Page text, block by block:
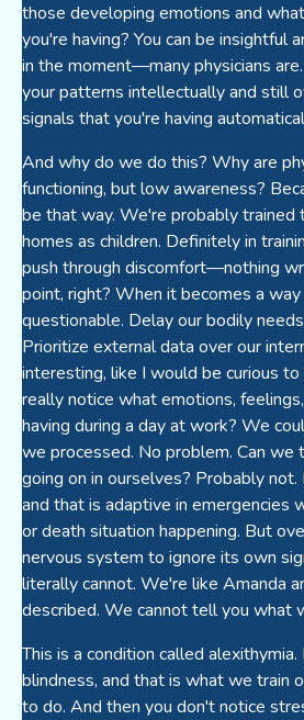
those developing emotions and
you're having? You can be insightful
in the moment—many physicians
your patterns intellectually and still
signals that you're having
And why do we do this? Why are
functioning, but low awareness?
be that way. We're probably trained
homes as children. Definitely in
push through discomfort—nothing
point, right? When it becomes a
questionable. Delay our bodily
Prioritize external data over our
interesting, like I would be curious
really notice what emotions,
having during a day at work? We
we processed. No problem. Can we
going on in ourselves? Probably
and that is adaptive in emergencies
or death situation happening. But
nervous system to ignore its own
literally cannot. We're like Amanda
described. We cannot tell you what
This is a condition called
blindness, and that is what we train
to do. And then you don't notice